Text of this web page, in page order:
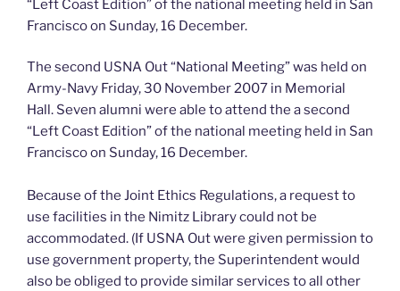
“Left Coast Edition” of the national meeting held in San
Francisco on Sunday, 16 December.
The second USNA Out “National Meeting” was held on
Army-Navy Friday, 30 November 2007 in Memorial
Hall. Seven alumni were able to attend the a second
“Left Coast Edition” of the national meeting held in San
Francisco on Sunday, 16 December.
Because of the Joint Ethics Regulations, a request to
use facilities in the Nimitz Library could not be
accommodated. (If USNA Out were given permission to
use government property, the Superintendent would
also be obliged to provide similar services to all other